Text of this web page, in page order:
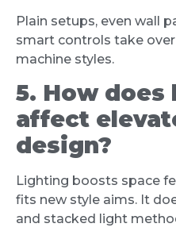
Plain setups, even wall
smart controls take
machine styles.
5. How
affect
design?
Lighting boosts space
fits new style aims. It
and stacked light